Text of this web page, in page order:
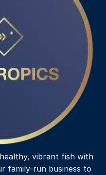
vibrant fish with
family-run business to